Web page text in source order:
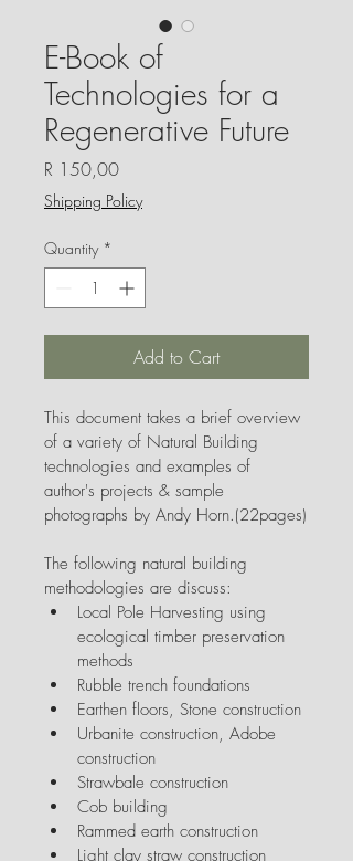
E-Book of
Technologies for a
Regenerative Future
R 150,00Price
Shipping Policy
Quantity *
Add to Cart
This document takes a brief overview
of a variety of Natural Building
technologies and examples of
author's projects & sample
photographs by Andy Horn.(22pages)
The following natural building
methodologies are discuss:
Local Pole Harvesting using
ecological timber preservation
methods
Rubble trench foundations
Earthen floors, Stone construction
Urbanite construction, Adobe
construction
Strawbale construction
Cob building
Rammed earth construction
Light clay straw construction